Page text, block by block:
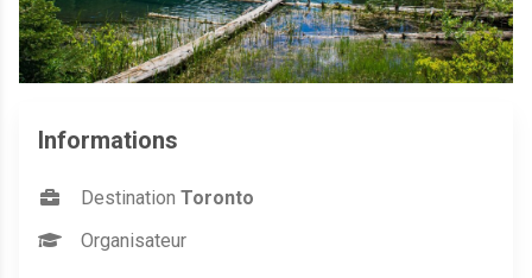
Informations
Destination Toronto
Organisateur